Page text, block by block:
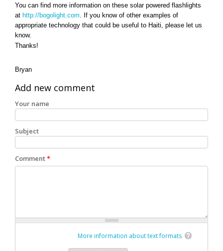
You can find more information on these solar powered flashlights
at http://bogolight.com. If you know of other examples of
appropriate technology that could be useful to Haiti, please let us
know.
Thanks!
Bryan
Add new comment
Your name
Subject
Comment*
More information about text formats